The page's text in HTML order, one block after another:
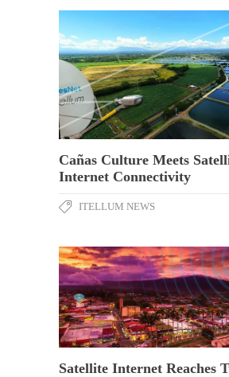
Cañas Culture Meets
Internet Connectivity
ITELLUM NEWS
Satellite Internet Reaches